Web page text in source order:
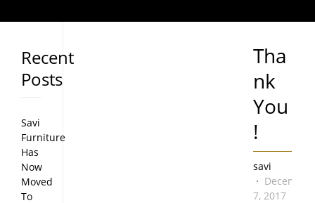
Tha
nk
You
!
savi
December
7, 2017
Recent
Posts
Savi
Furniture
Has
Now
Moved
To